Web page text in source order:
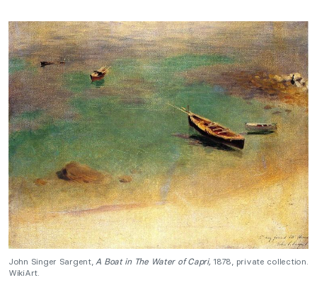
John Singer Sargent, A Boat in The Water of Capri, 1878, private collection.
WikiArt.